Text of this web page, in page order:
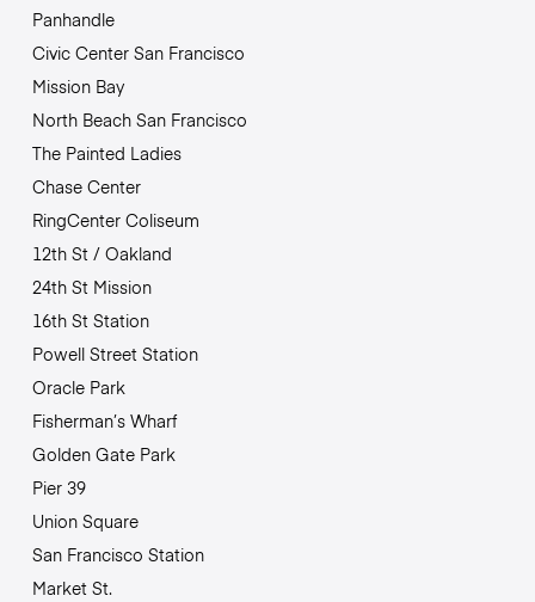
Panhandle
Civic Center San Francisco
Mission Bay
North Beach San Francisco
The Painted Ladies
Chase Center
RingCenter Coliseum
12th St / Oakland
24th St Mission
16th St Station
Powell Street Station
Oracle Park
Fisherman’s Wharf
Golden Gate Park
Pier 39
Union Square
San Francisco Station
Market St.